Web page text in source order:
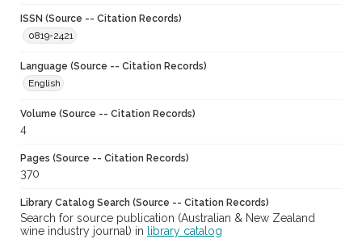
ISSN (Source -- Citation Records)
0819-2421
Language (Source -- Citation Records)
English
Volume (Source -- Citation Records)
4
Pages (Source -- Citation Records)
370
Library Catalog Search (Source -- Citation Records)
Search for source publication (Australian & New Zealand
wine industry journal) in
library catalog